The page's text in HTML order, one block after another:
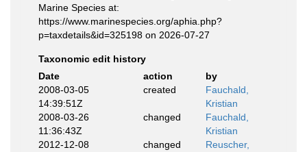
Marine Species at:
https://www.marinespecies.org/aphia.php?
p=taxdetails&id=325198 on 2026-07-27
Taxonomic edit history
Date
action
by
2008-03-05
14:39:51Z
created
Fauchald,
Kristian
2008-03-26
11:36:43Z
changed
Fauchald,
Kristian
2012-12-08
changed
Reuscher,